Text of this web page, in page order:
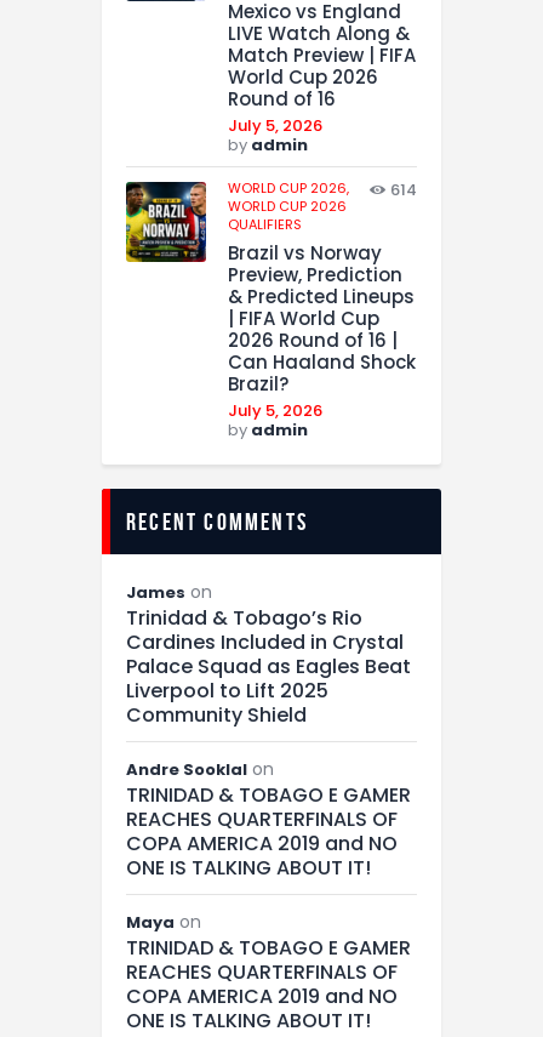
Mexico vs England
LIVE Watch Along &
Match Preview | FIFA
World Cup 2026
Round of 16
July 5, 2026
by admin
WORLD CUP 2026,
WORLD CUP 2026
QUALIFIERS
614
Brazil vs Norway
Preview, Prediction
& Predicted Lineups
| FIFA World Cup
2026 Round of 16 |
Can Haaland Shock
Brazil?
July 5, 2026
by admin
recent comments
James on
Trinidad & Tobago’s Rio
Cardines Included in Crystal
Palace Squad as Eagles Beat
Liverpool to Lift 2025
Community Shield
Andre Sooklal on
TRINIDAD & TOBAGO E GAMER
REACHES QUARTERFINALS OF
COPA AMERICA 2019 and NO
ONE IS TALKING ABOUT IT!
Maya on
TRINIDAD & TOBAGO E GAMER
REACHES QUARTERFINALS OF
COPA AMERICA 2019 and NO
ONE IS TALKING ABOUT IT!